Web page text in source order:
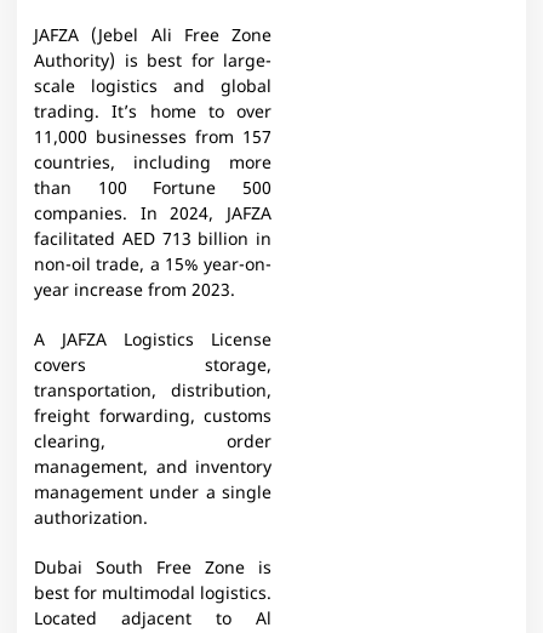
JAFZA (Jebel Ali Free Zone
Authority) is best for large-
scale logistics and global
trading. It’s home to over
11,000 businesses from 157
countries, including more
than 100 Fortune 500
companies. In 2024, JAFZA
facilitated AED 713 billion in
non-oil trade, a 15% year-on-
year increase from 2023.
A JAFZA Logistics License
covers storage,
transportation, distribution,
freight forwarding, customs
clearing, order
management, and inventory
management under a single
authorization.
Dubai South Free Zone is
best for multimodal logistics.
Located adjacent to Al